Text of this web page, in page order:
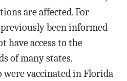
are affected. For
previously been informed
have access to the
of many states.
vaccinated in Florida